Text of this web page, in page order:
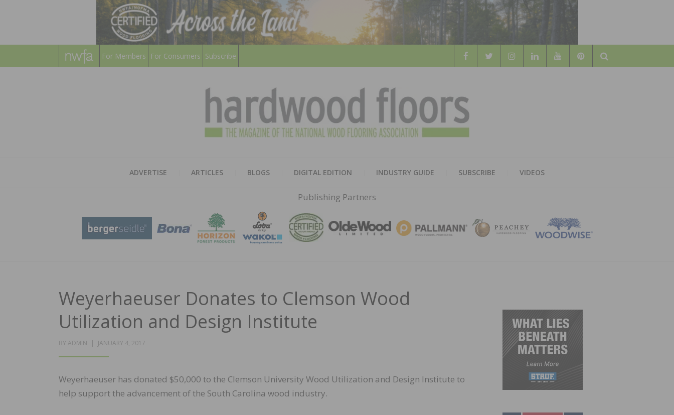
For Members For Consumers Subscribe
Search
HARDWOOD
FLOORS
MAGAZINE
ADVERTISE ARTICLES BLOGS DIGITAL EDITION INDUSTRY GUIDE SUBSCRIBE VIDEOS
Publishing Partners
Weyerhaeuser Donates to Clemson Wood
Utilization and Design Institute
BY ADMIN
POSTED
JANUARY 4, 2017
Weyerhaeuser has donated $50,000 to the Clemson University Wood Utilization and Design Institute to
help support the advancement of the South Carolina wood industry.